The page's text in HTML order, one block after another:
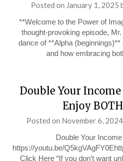
Posted on January 1, 2025
**Welcome to the Power of
thought-provoking episode,
dance of **Alpha
and how embracing
Double Your
Enjoy
Posted on November 6, 2024
Double Your
https://youtu.be/
Click Here “If you don’t want